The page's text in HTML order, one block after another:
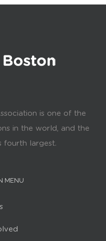
is one of the
in the world, and the
fourth largest.
MENU